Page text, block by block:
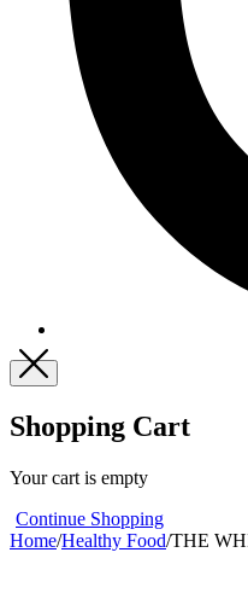
Shopping Cart
Your cart is empty
Continue Shopping
Home/Healthy Food/THE